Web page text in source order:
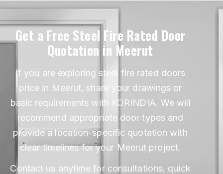
Get a Free Steel Fire Rated Door
Quotation in Meerut
If you are exploring steel fire rated doors
price in Meerut, share your drawings or
basic requirements with KORINDIA. We will
recommend appropriate door types and
provide a location-specific quotation with
clear timelines for your Meerut project.
Contact us anytime for consultations, quick